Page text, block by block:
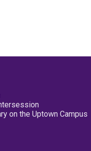
on the Uptown Campus